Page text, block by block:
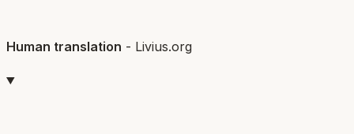
Human translation - Livius.org